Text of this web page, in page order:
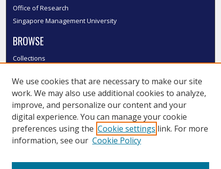
Office of Research
Singapore Management University
BROWSE
Collections
Authors
SMU Authors
SMU Research Areas
LINKS
We use cookies that are necessary to make our site
work. We may also use additional cookies to analyze,
improve, and personalize our content and your
digital experience. You can manage your cookie
preferences using the Cookie settings link. For more
information, see our Cookie Policy